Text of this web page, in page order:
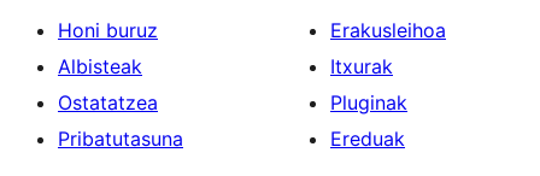
Honi buruz
Albisteak
Ostatatzea
Pribatutasuna
Erakusleihoa
Itxurak
Pluginak
Ereduak